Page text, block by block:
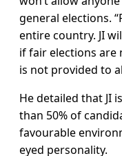
general elections.
entire country. JI
if fair elections are
is not provided to
He detailed that JI
than 50% of
favourable
eyed personality.